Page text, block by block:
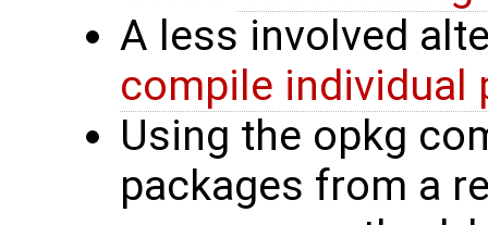
A less involved
compile individual
Using the opkg
packages from a